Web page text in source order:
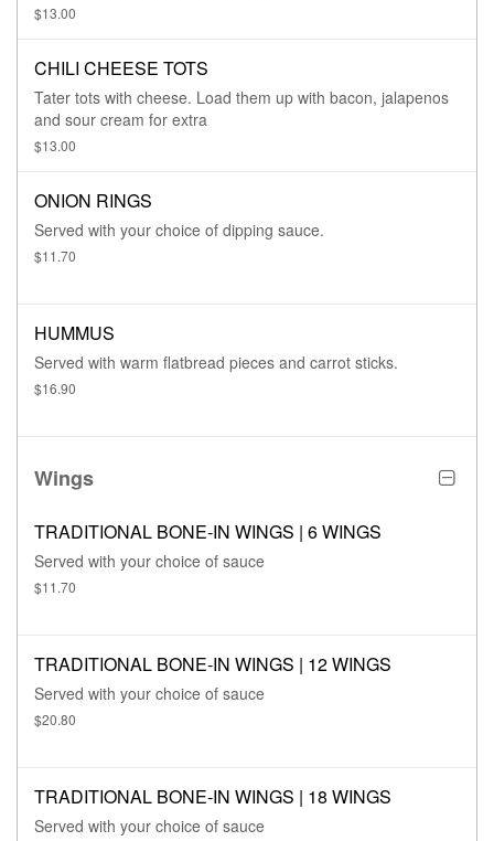
$13.00
CHILI CHEESE TOTS
Tater tots with cheese. Load them up with bacon, jalapenos
and sour cream for extra
$13.00
ONION RINGS
Served with your choice of dipping sauce.
$11.70
HUMMUS
Served with warm flatbread pieces and carrot sticks.
$16.90
Wings
TRADITIONAL BONE-IN WINGS | 6 WINGS
Served with your choice of sauce
$11.70
TRADITIONAL BONE-IN WINGS | 12 WINGS
Served with your choice of sauce
$20.80
TRADITIONAL BONE-IN WINGS | 18 WINGS
Served with your choice of sauce